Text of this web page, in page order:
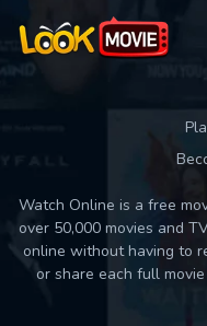
Watch Online is a free
over 50,000 movies and
online without having to
or share each full